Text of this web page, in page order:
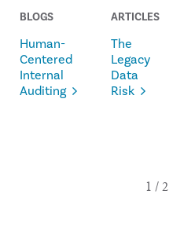
BLOGS
Human-
Centered
Internal
Auditing
ARTICLES
The
Legacy
Data
Risk